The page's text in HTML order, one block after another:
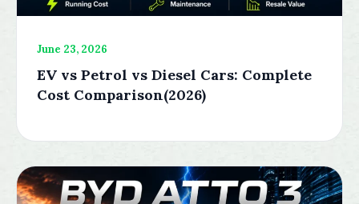
June 23, 2026
EV vs Petrol vs Diesel Cars: Complete
Cost Comparison(2026)